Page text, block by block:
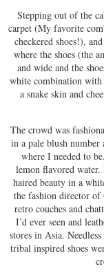
Stepping out of the
carpet (My favorite
checkered shoes!),
where the shoes (the
and wide and the
white combination
a snake skin and
The crowd was
in a pale blush
where I needed to
lemon flavored
haired beauty in a
the fashion director of
retro couches and
I’d ever seen and
stores in Asia.
tribal inspired shoes